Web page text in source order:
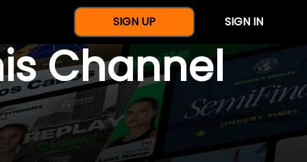
SIGN UP SIGN IN
Channel